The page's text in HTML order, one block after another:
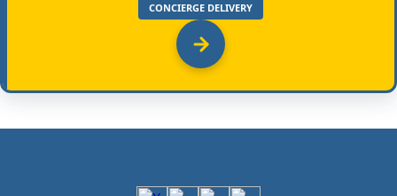
CONCIERGE DELIVERY